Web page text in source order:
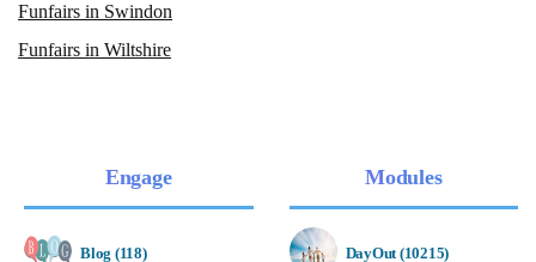
Funfairs in Swindon
Funfairs in Wiltshire
Engage
Blog (118)
Modules
DayOut (10215)